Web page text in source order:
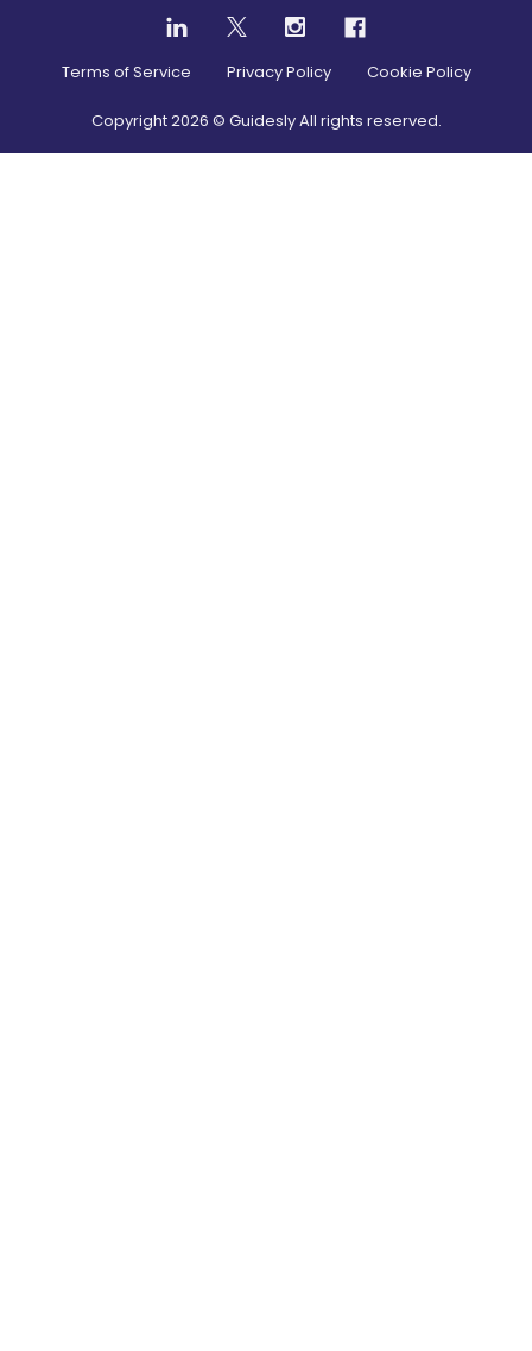
Terms of Service Privacy Policy Cookie Policy
Copyright2026 © Guidesly All rights reserved.